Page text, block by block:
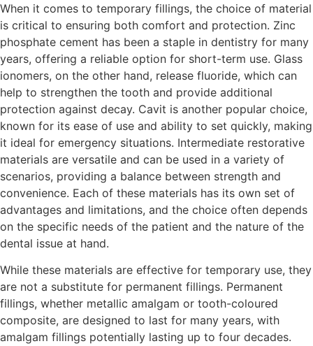
When it comes to temporary fillings, the choice of material
is critical to ensuring both comfort and protection. Zinc
phosphate cement has been a staple in dentistry for many
years, offering a reliable option for short-term use. Glass
ionomers, on the other hand, release fluoride, which can
help to strengthen the tooth and provide additional
protection against decay. Cavit is another popular choice,
known for its ease of use and ability to set quickly, making
it ideal for emergency situations. Intermediate restorative
materials are versatile and can be used in a variety of
scenarios, providing a balance between strength and
convenience. Each of these materials has its own set of
advantages and limitations, and the choice often depends
on the specific needs of the patient and the nature of the
dental issue at hand.
While these materials are effective for temporary use, they
are not a substitute for permanent fillings. Permanent
fillings, whether metallic amalgam or tooth-coloured
composite, are designed to last for many years, with
amalgam fillings potentially lasting up to four decades.